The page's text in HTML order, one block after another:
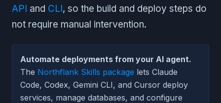
API and CLI, so the build and deploy steps do
not require manual intervention.
Automate deployments from your AI agent.
The Northflank Skills package lets Claude
Code, Codex, Gemini CLI, and Cursor deploy
services, manage databases, and configure